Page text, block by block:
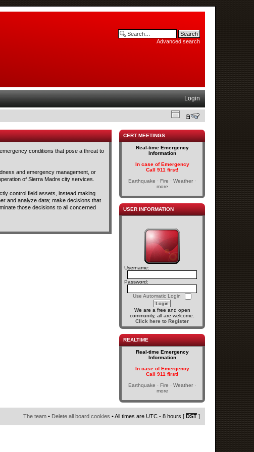
Advanced search
Login
conditions that pose a threat to
and emergency management, or
of Sierra Madre city services.
control field assets, instead making
and analyze data; make decisions that
those decisions to all concerned
CERT MEETINGS
Real-time Emergency
Information
In case of Emergency
Call 911 first!
Earthquake · Fire · Weather ·
more
USER INFORMATION
Username:
Password:
Use Automatic Login
We are a free and open
community, all are welcome.
Click here to Register
REALTIME
Real-time Emergency
Information
In case of Emergency
Call 911 first!
Earthquake · Fire · Weather ·
more
The team • Delete all board cookies • All times are UTC - 8 hours [ DST ]